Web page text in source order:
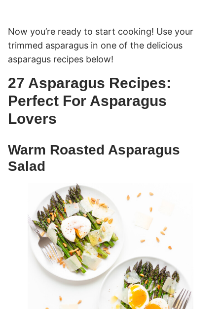
Now you’re ready to start cooking! Use your
trimmed asparagus in one of the delicious
asparagus recipes below!
27 Asparagus Recipes:
Perfect For Asparagus
Lovers
Warm Roasted Asparagus
Salad